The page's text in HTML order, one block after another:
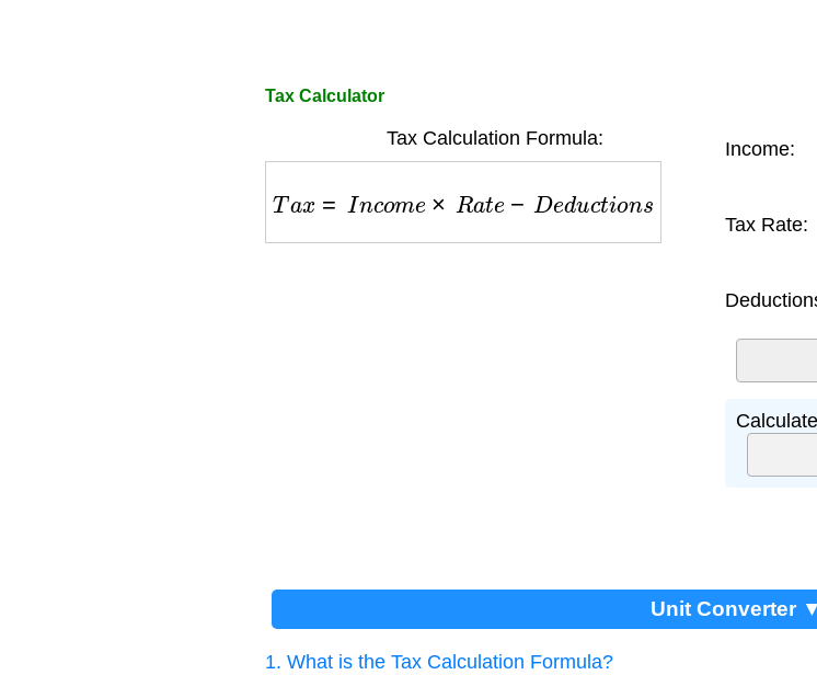
Tax Calculator
Tax Calculation Formula:
In ×Ra e edu ct ns
Income:
Tax Rate:
Unit Converter ▼
1. What is the Tax Calculation Formula?